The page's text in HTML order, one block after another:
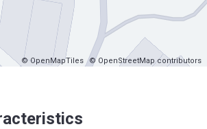
© OpenMapTiles © OpenStreetMap contributors